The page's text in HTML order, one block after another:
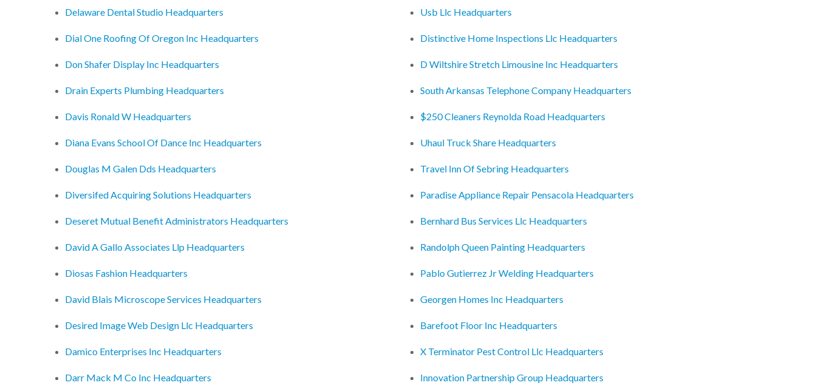
Delaware Dental Studio Headquarters
Dial One Roofing Of Oregon Inc Headquarters
Don Shafer Display Inc Headquarters
Drain Experts Plumbing Headquarters
Davis Ronald W Headquarters
Diana Evans School Of Dance Inc Headquarters
Douglas M Galen Dds Headquarters
Diversifed Acquiring Solutions Headquarters
Deseret Mutual Benefit Administrators Headquarters
David A Gallo Associates Llp Headquarters
Diosas Fashion Headquarters
David Blais Microscope Services Headquarters
Desired Image Web Design Llc Headquarters
Damico Enterprises Inc Headquarters
Darr Mack M Co Inc Headquarters
Usb Llc Headquarters
Distinctive Home Inspections Llc Headquarters
D Wiltshire Stretch Limousine Inc Headquarters
South Arkansas Telephone Company Headquarters
$250 Cleaners Reynolda Road Headquarters
Uhaul Truck Share Headquarters
Travel Inn Of Sebring Headquarters
Paradise Appliance Repair Pensacola Headquarters
Bernhard Bus Services Llc Headquarters
Randolph Queen Painting Headquarters
Pablo Gutierrez Jr Welding Headquarters
Georgen Homes Inc Headquarters
Barefoot Floor Inc Headquarters
X Terminator Pest Control Llc Headquarters
Innovation Partnership Group Headquarters